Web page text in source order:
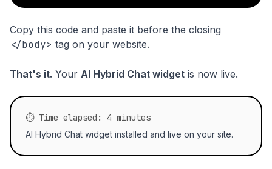
Copy this code and paste it before the closing
</body> tag on your website.
That's it. Your AI Hybrid Chat widget is now live.
⏱️ Time elapsed: 4 minutes
AI Hybrid Chat widget installed and live on your site.